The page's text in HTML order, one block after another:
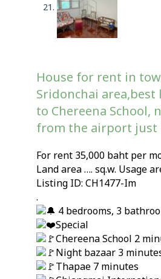
House for rent in
Sridonchai area,best
to Chereena School,
from the airport just
For rent 35,000 baht per
Land area …. sq.w. Usage
Listing ID: CH1477-Im
.
4 bedrooms, 3
Special
Chereena School 2
Night bazaar 3
Thapae 7 minutes